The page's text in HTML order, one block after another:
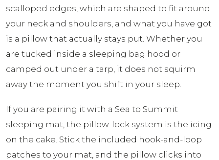
scalloped edges, which are shaped to fit around
your neck and shoulders, and what you have got
is a pillow that actually stays put. Whether you
are tucked inside a sleeping bag hood or
camped out under a tarp, it does not squirm
away the moment you shift in your sleep.
If you are pairing it with a Sea to Summit
sleeping mat, the pillow-lock system is the icing
on the cake. Stick the included hook-and-loop
patches to your mat, and the pillow clicks into